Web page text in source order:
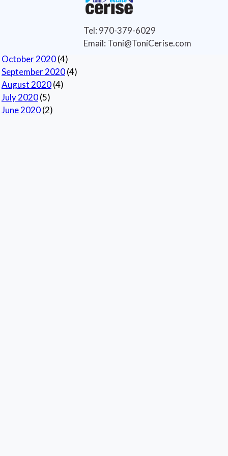
October 2020(4)
September 2020(4)
August 2020(4)
July 2020(5)
June 2020(2)
Tel: 970-379-6029
Email: Toni@ToniCerise.com